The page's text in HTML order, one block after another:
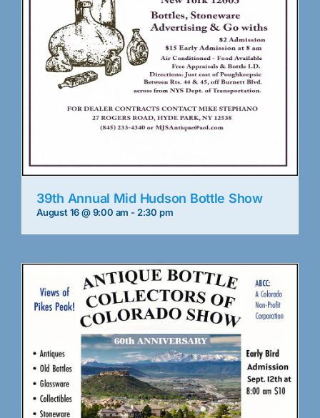
39th Annual Mid Hudson Bottle Show
August 16 @ 9:00 am - 2:30 pm